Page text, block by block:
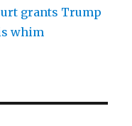
grants Trump
whim